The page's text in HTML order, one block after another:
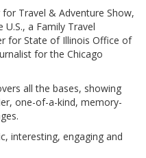
Travel & Adventure Show,
a Family Travel
for State of Illinois Office of
for the Chicago
all the bases, showing
one-of-a-kind, memory-
interesting, engaging and